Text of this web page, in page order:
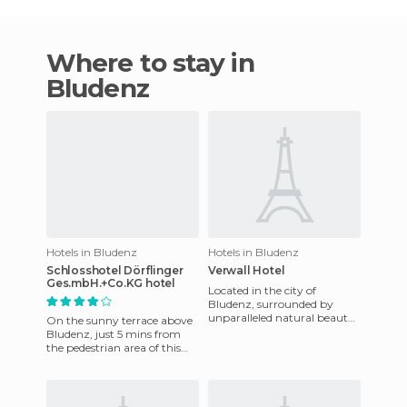
Where to stay in
Bludenz
Hotels in Bludenz
Schlosshotel Dörflinger
Ges.mbH.+Co.KG hotel
On the sunny terrace above
Bludenz, just 5 mins from
the pedestrian area of ​​this
Hotels in Bludenz
Verwall Hotel
Located in the city of
Bludenz, surrounded by
unparalleled natural beauty